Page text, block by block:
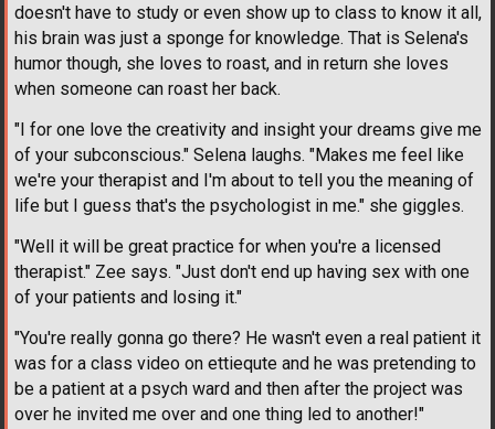
doesn't have to study or even show up to class to know it all,
his brain was just a sponge for knowledge. That is Selena's
humor though, she loves to roast, and in return she loves
when someone can roast her back.
"I for one love the creativity and insight your dreams give me
of your subconscious." Selena laughs. "Makes me feel like
we're your therapist and I'm about to tell you the meaning of
life but I guess that's the psychologist in me." she giggles.
"Well it will be great practice for when you're a licensed
therapist." Zee says. "Just don't end up having sex with one
of your patients and losing it."
"You're really gonna go there? He wasn't even a real patient it
was for a class video on ettiequte and he was pretending to
be a patient at a psych ward and then after the project was
over he invited me over and one thing led to another!"